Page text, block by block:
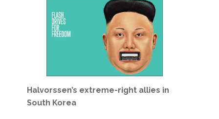
Halvorssen’s extreme-right allies in
South Korea